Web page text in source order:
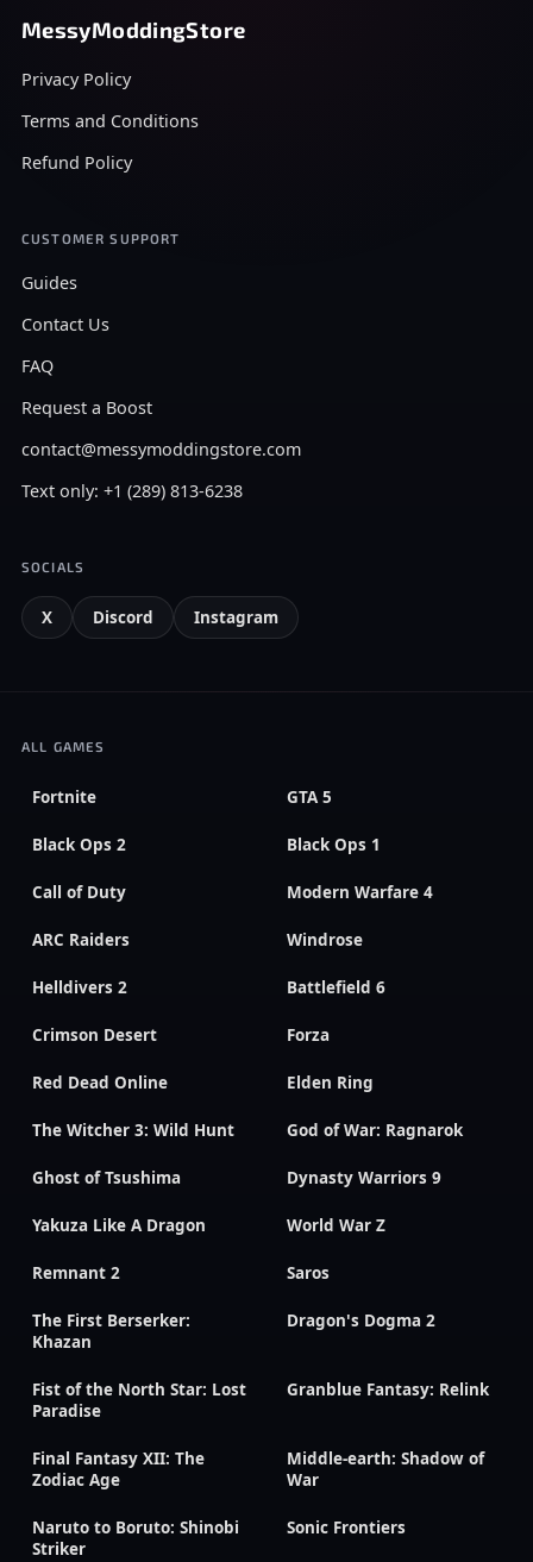
MessyModdingStore
Privacy Policy
Terms and Conditions
Refund Policy
CUSTOMER SUPPORT
Guides
Contact Us
FAQ
Request a Boost
contact@messymoddingstore.com
Text only: +1 (289) 813-6238
SOCIALS
X Discord Instagram
ALL GAMES
Fortnite GTA 5
Black Ops 2 Black Ops 1
Call of Duty Modern Warfare 4
ARC Raiders Windrose
Helldivers 2 Battlefield 6
Crimson Desert Forza
Red Dead Online Elden Ring
The Witcher 3: Wild Hunt God of War: Ragnarok
Ghost of Tsushima Dynasty Warriors 9
Yakuza Like A Dragon World War Z
Remnant 2 Saros
The First Berserker:
Khazan
Dragon's Dogma 2
Fist of the North Star: Lost
Paradise
Granblue Fantasy: Relink
Final Fantasy XII: The
Zodiac Age
Middle-earth: Shadow of
War
Naruto to Boruto: Shinobi
Striker
Sonic Frontiers